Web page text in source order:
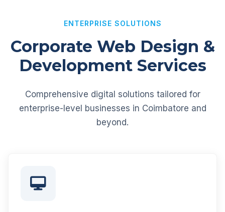
ENTERPRISE SOLUTIONS
Corporate Web Design &
Development Services
Comprehensive digital solutions tailored for
enterprise-level businesses in Coimbatore and
beyond.